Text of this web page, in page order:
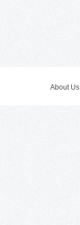
About Us